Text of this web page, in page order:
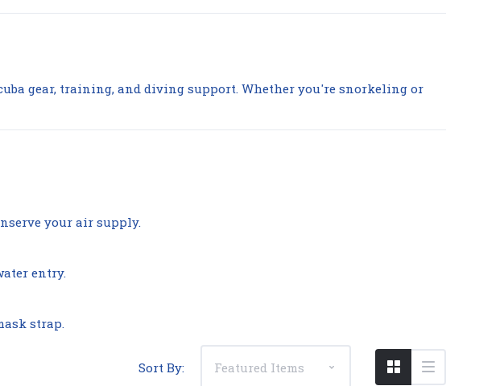
gear, training, and diving support. Whether you're snorkeling or
your air supply.
entry.
strap.
Sort By: